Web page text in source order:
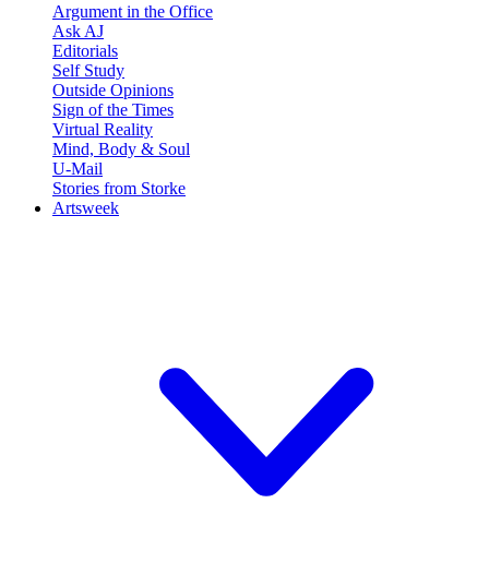
Argument in the Office
Ask AJ
Editorials
Self Study
Outside Opinions
Sign of the Times
Virtual Reality
Mind, Body & Soul
U-Mail
Stories from Storke
Artsweek